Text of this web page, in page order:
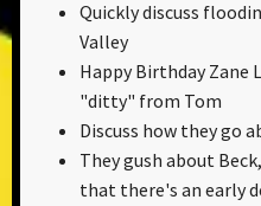
Quickly discuss
Valley
Happy Birthday Zane
"ditty" from Tom
Discuss how they go
They gush about
that there's an early